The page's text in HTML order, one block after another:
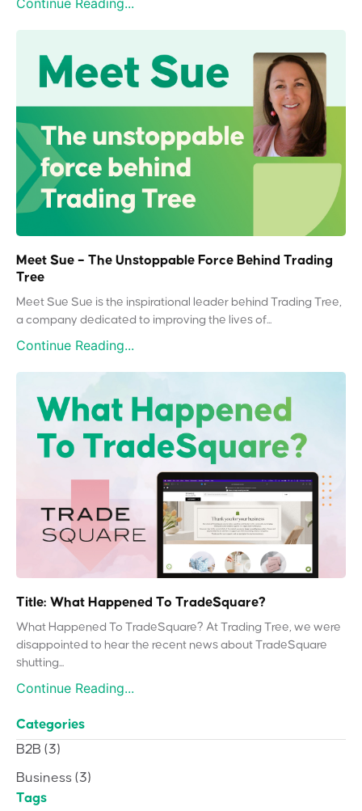
Continue Reading...
Meet Sue – The Unstoppable Force Behind Trading
Tree
Meet Sue Sue is the inspirational leader behind Trading Tree,
a company dedicated to improving the lives of...
Continue Reading...
Title: What Happened To TradeSquare?
What Happened To TradeSquare? At Trading Tree, we were
disappointed to hear the recent news about TradeSquare
shutting...
Continue Reading...
Categories
B2B (3)
Business (3)
Tags